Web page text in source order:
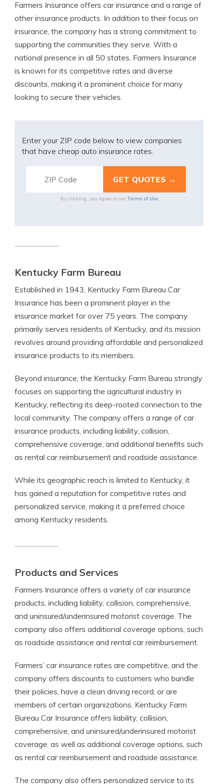
Farmers Insurance offers car insurance and a range of
other insurance products. In addition to their focus on
insurance, the company has a strong commitment to
supporting the communities they serve. With a
national presence in all 50 states, Farmers Insurance
is known for its competitive rates and diverse
discounts, making it a prominent choice for many
looking to secure their vehicles.
Enter your ZIP code below to view companies
that have cheap auto insurance rates.
By clicking, you agree to our Terms of Use
Kentucky Farm Bureau
Established in 1943, Kentucky Farm Bureau Car
Insurance has been a prominent player in the
insurance market for over 75 years. The company
primarily serves residents of Kentucky, and its mission
revolves around providing affordable and personalized
insurance products to its members.
Beyond insurance, the Kentucky Farm Bureau strongly
focuses on supporting the agricultural industry in
Kentucky, reflecting its deep-rooted connection to the
local community. The company offers a range of car
insurance products, including liability, collision,
comprehensive coverage, and additional benefits such
as rental car reimbursement and roadside assistance.
While its geographic reach is limited to Kentucky, it
has gained a reputation for competitive rates and
personalized service, making it a preferred choice
among Kentucky residents.
Products and Services
Farmers Insurance offers a variety of car insurance
products, including liability, collision, comprehensive,
and uninsured/underinsured motorist coverage. The
company also offers additional coverage options, such
as roadside assistance and rental car reimbursement.
Farmers’ car insurance rates are competitive, and the
company offers discounts to customers who bundle
their policies, have a clean driving record, or are
members of certain organizations. Kentucky Farm
Bureau Car Insurance offers liability, collision,
comprehensive, and uninsured/underinsured motorist
coverage, as well as additional coverage options, such
as rental car reimbursement and roadside assistance.
The company also offers personalized service to its